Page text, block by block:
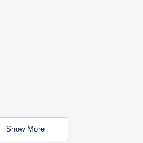
Show More